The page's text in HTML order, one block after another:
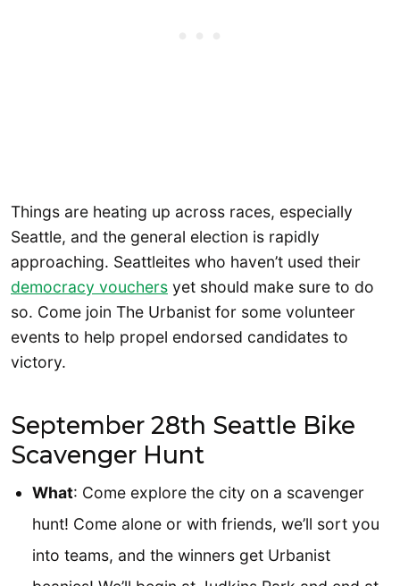
Things are heating up across races, especially
Seattle, and the general election is rapidly
approaching. Seattleites who haven’t used their
democracy vouchers yet should make sure to do
so. Come join The Urbanist for some volunteer
events to help propel endorsed candidates to
victory.
September 28th Seattle Bike
Scavenger Hunt
What: Come explore the city on a scavenger
hunt! Come alone or with friends, we’ll sort you
into teams, and the winners get Urbanist